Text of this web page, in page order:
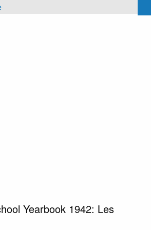
Yearbook 1942: Les